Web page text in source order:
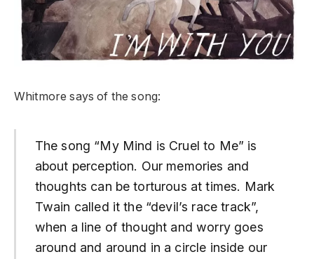
Whitmore says of the song:
The song “My Mind is Cruel to Me” is
about perception. Our memories and
thoughts can be torturous at times. Mark
Twain called it the “devil’s race track”,
when a line of thought and worry goes
around and around in a circle inside our